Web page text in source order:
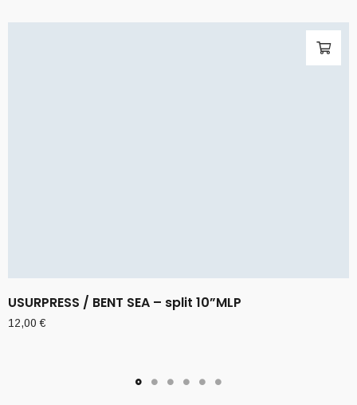
USURPRESS / BENT SEA – split 10”MLP
12,00€